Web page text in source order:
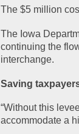
The $5 million
The Iowa
continuing the
interchange.
Saving
“Without this
accommodate a